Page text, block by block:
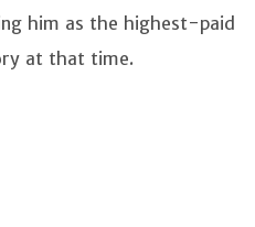
him as the highest-paid
at that time.